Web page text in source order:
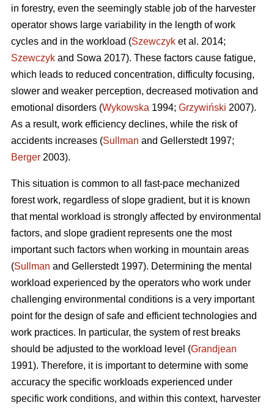
in forestry, even the seemingly stable job of the harvester
operator shows large variability in the length of work
cycles and in the workload (Szewczyk et al. 2014;
Szewczyk and Sowa 2017). These factors cause fatigue,
which leads to reduced concentration, difficulty focusing,
slower and weaker perception, decreased motivation and
emotional disorders (Wykowska 1994; Grzywiński 2007).
As a result, work efficiency declines, while the risk of
accidents increases (Sullman and Gellerstedt 1997;
Berger 2003).
This situation is common to all fast-pace mechanized
forest work, regardless of slope gradient, but it is known
that mental workload is strongly affected by environmental
factors, and slope gradient represents one the most
important such factors when working in mountain areas
(Sullman and Gellerstedt 1997). Determining the mental
workload experienced by the operators who work under
challenging environmental conditions is a very important
point for the design of safe and efficient technologies and
work practices. In particular, the system of rest breaks
should be adjusted to the workload level (Grandjean
1991). Therefore, it is important to determine with some
accuracy the specific workloads experienced under
specific work conditions, and within this context, harvester